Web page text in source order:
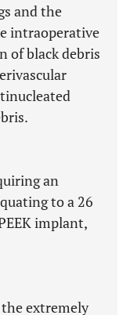
and the
intraoperative
of black debris
an
to a 26
implant,
extremely